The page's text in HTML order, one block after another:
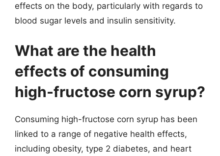
effects on the body, particularly with regards to
blood sugar levels and insulin sensitivity.
What are the health
effects of consuming
high-fructose corn syrup?
Consuming high-fructose corn syrup has been
linked to a range of negative health effects,
including obesity, type 2 diabetes, and heart